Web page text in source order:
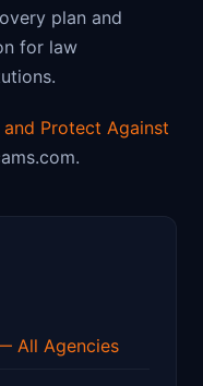
plan and
for law
Protect Against
All Agencies